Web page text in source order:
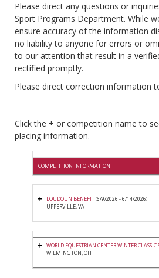
Please direct any questions or
Sport Programs Department. While
ensure accuracy of the information
no liability to anyone for errors or
to our attention that result in a
rectified promptly.
Please direct correction information
Click the + or competition name to
placing information.
COMPETITION INFORMATION
LOUDOUN BENEFIT(6/9/2026 - 6/14/2026)
UPPERVILLE, VA
WORLD EQUESTRIAN CENTER WINTER CLASSIC
WILMINGTON, OH